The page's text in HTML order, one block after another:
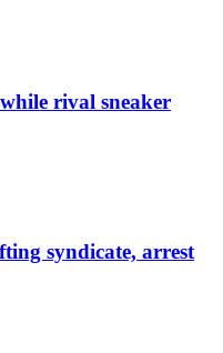
rival sneaker
syndicate, arrest